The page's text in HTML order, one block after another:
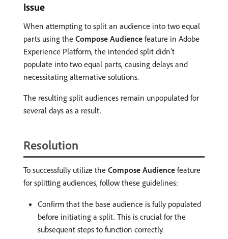
Issue
When attempting to split an audience into two equal
parts using the Compose Audience feature in Adobe
Experience Platform, the intended split didn’t
populate into two equal parts, causing delays and
necessitating alternative solutions.
The resulting split audiences remain unpopulated for
several days as a result.
Resolution
To successfully utilize the Compose Audience feature
for splitting audiences, follow these guidelines:
Confirm that the base audience is fully populated
before initiating a split. This is crucial for the
subsequent steps to function correctly.